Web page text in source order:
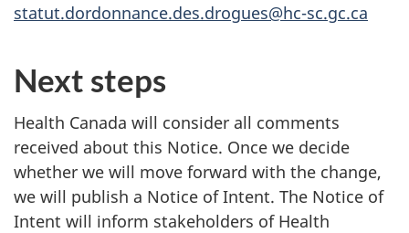
statut.dordonnance.des.drogues@hc-sc.gc.ca
Next steps
Health Canada will consider all comments
received about this Notice. Once we decide
whether we will move forward with the change,
we will publish a Notice of Intent. The Notice of
Intent will inform stakeholders of Health